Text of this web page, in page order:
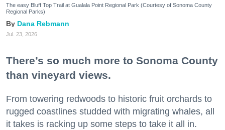
The easy Bluff Top Trail at Gualala Point Regional Park (Courtesy of Sonoma County
Regional Parks)
Dana Rebmann
Jul. 23, 2026
There’s so much more to Sonoma County
than vineyard views.
From towering redwoods to historic fruit orchards to
rugged coastlines studded with migrating whales, all
it takes is racking up some steps to take it all in.